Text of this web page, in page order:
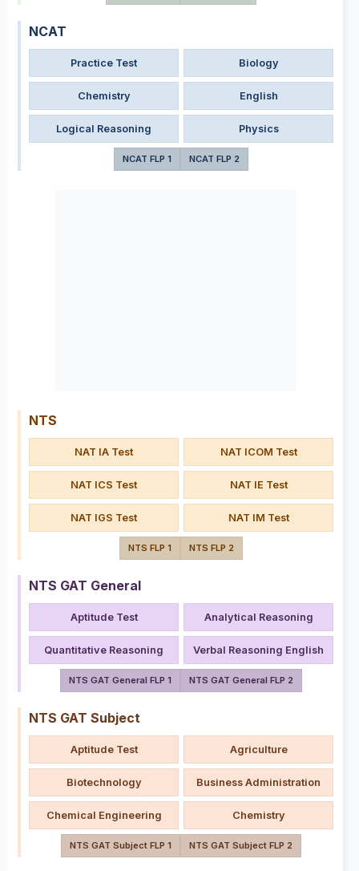
NCAT
Practice Test Biology
Chemistry English
Logical Reasoning Physics
NCAT FLP 1 NCAT FLP 2
NTS
NAT IA Test NAT ICOM Test
NAT ICS Test NAT IE Test
NAT IGS Test NAT IM Test
NTS FLP 1 NTS FLP 2
NTS GAT General
Aptitude Test Analytical Reasoning
Quantitative Reasoning Verbal Reasoning English
NTS GAT General FLP 1 NTS GAT General FLP 2
NTS GAT Subject
Aptitude Test Agriculture
Biotechnology Business Administration
Chemical Engineering Chemistry
NTS GAT Subject FLP 1 NTS GAT Subject FLP 2